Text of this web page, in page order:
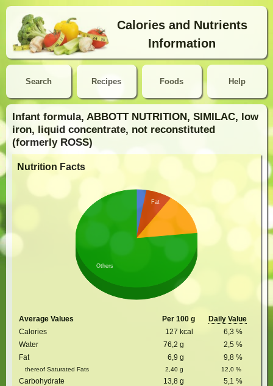
Calories and Nutrients
Information
Search Help
Recipes Foods
Infant formula, ABBOTT NUTRITION, SIMILAC, low
iron, liquid concentrate, not reconstituted
(formerly ROSS)
Nutrition Facts
Fat
Others
Average Values Per 100 g
Daily Value
Calories
127 kcal 6,3 %
Water
76,2 g 2,5 %
Fat
6,9 g 9,8 %
thereof Saturated Fats 2,40 g 12,0 %
Carbohydrate 13,8 g 5,1 %